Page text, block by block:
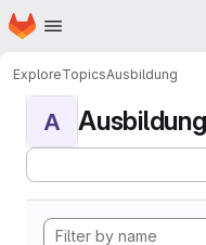
Skip to main content
Homepage
ExploreTopicsAusbildung
A Ausbildung